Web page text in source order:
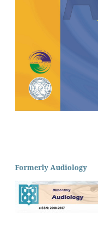
Formerly Audiology